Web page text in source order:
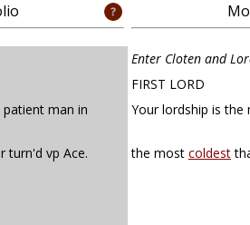
Enter Cloten and
FIRST LORD
man in
Your lordship is
turn'd vp Ace. the most coldest